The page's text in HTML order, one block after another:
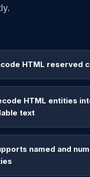
HTML reserved
HTML entities
text
named and